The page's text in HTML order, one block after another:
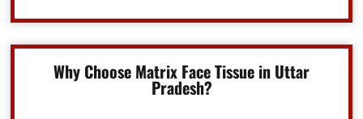
Why Choose Matrix Face Tissue in Uttar
Pradesh?